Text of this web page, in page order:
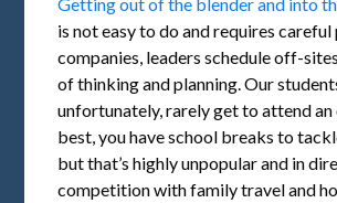
is not easy to do and requires
companies, leaders schedule off-
of thinking and planning. Our
unfortunately, rarely get to attend
best, you have school breaks to
but that’s highly unpopular and in
competition with family travel and